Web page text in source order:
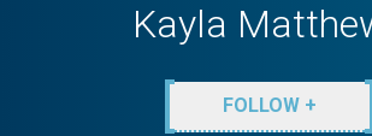
Kayla
FOLLOW +